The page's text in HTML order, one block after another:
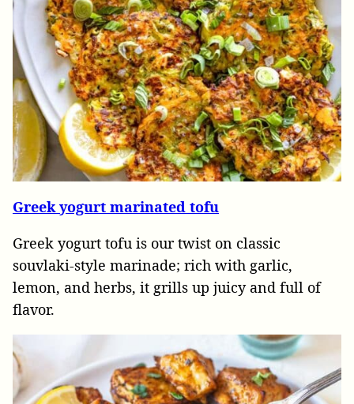
Greek yogurt marinated tofu
Greek yogurt tofu is our twist on classic
souvlaki-style marinade; rich with garlic,
lemon, and herbs, it grills up juicy and full of
flavor.